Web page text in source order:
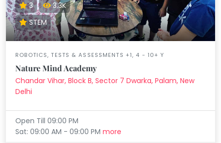
3
3.3K
STEM
ROBOTICS, TESTS & ASSESSMENTS +1, 4 - 10+ Y
Nature Mind Academy
Chandar Vihar, Block B, Sector 7 Dwarka, Palam, New
Delhi
Open Till 09:00 PM
Sat: 09:00 AM - 09:00 PMmore